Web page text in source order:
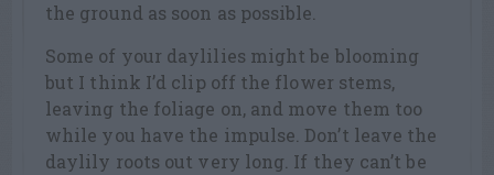
the ground as soon as possible.
Some of your daylilies might be blooming
but I think I’d clip off the flower stems,
leaving the foliage on, and move them too
while you have the impulse. Don’t leave the
daylily roots out very long. If they can’t be